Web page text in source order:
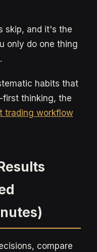
skip, and it's the
only do one thing
habits that
first thinking, the
trading workflow
compare